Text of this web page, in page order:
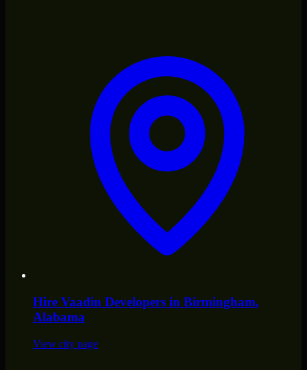
Hire Vaadin Developers in Birmingham,
Alabama
View city page